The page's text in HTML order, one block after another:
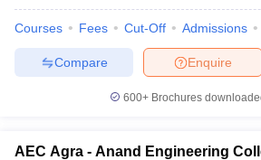
Courses Fees Cut-Off Admissions
Enquire
Compare
600+ Brochures
AEC Agra - Anand Engineering